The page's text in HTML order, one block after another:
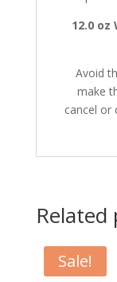
12.0 oz
Avoid
make
cancel or
Sale!